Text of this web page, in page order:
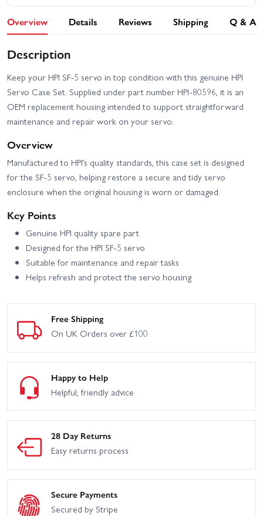
Overview Details Reviews Shipping Q & A
Description
Keep your HPI SF-5 servo in top condition with this genuine HPI
Servo Case Set. Supplied under part number HPI-80596, it is an
OEM replacement housing intended to support straightforward
maintenance and repair work on your servo.
Overview
Manufactured to HPI’s quality standards, this case set is designed
for the SF-5 servo, helping restore a secure and tidy servo
enclosure when the original housing is worn or damaged.
Key Points
Genuine HPI quality spare part
Designed for the HPI SF-5 servo
Suitable for maintenance and repair tasks
Helps refresh and protect the servo housing
Free Shipping
On UK Orders over £100
Happy to Help
Helpful, friendly advice
28 Day Returns
Easy returns process
Secure Payments
Secured by Stripe